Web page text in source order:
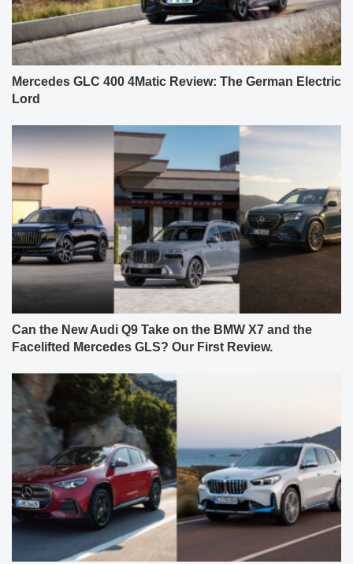
Mercedes GLC 400 4Matic Review: The German Electric
Lord
Can the New Audi Q9 Take on the BMW X7 and the
Facelifted Mercedes GLS? Our First Review.